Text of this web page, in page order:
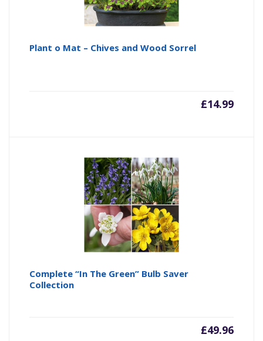
Plant o Mat – Chives and Wood Sorrel
£14.99
Complete “In The Green” Bulb Saver
Collection
£49.96